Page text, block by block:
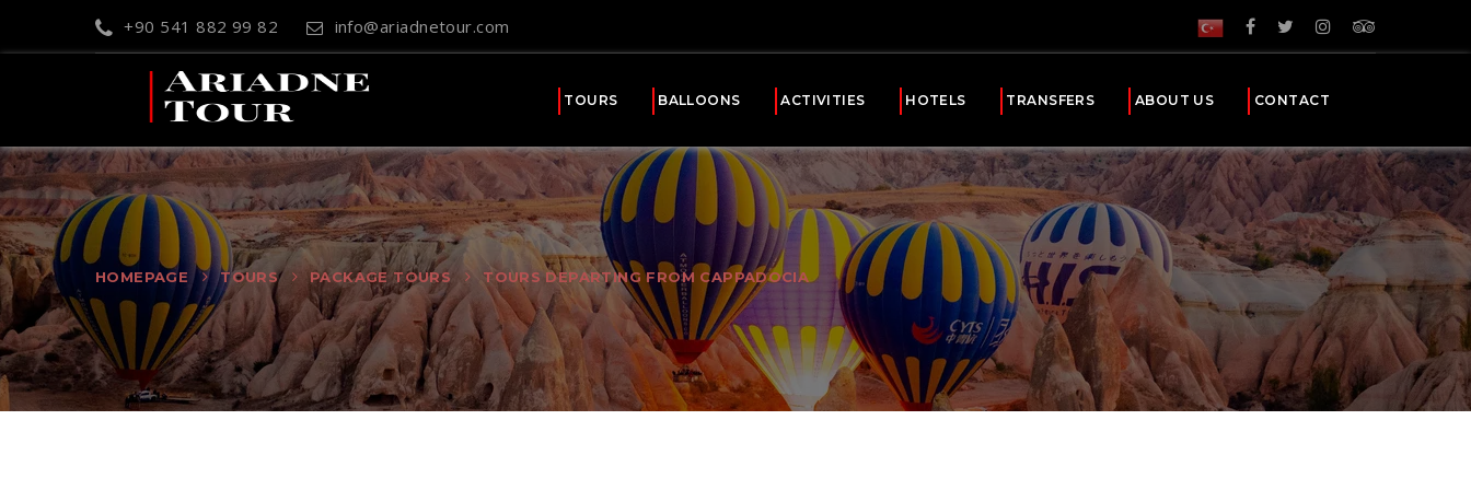
+90 541 882 99 82 info@ariadnetour.com
TOURS BALLOONS ACTIVITIES HOTELS TRANSFERS ABOUT US CONTACT
HOMEPAGE TOURS PACKAGE TOURS TOURS DEPARTING FROM CAPPADOCIA